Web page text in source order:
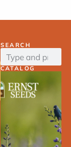
SEARCH
CATALOG